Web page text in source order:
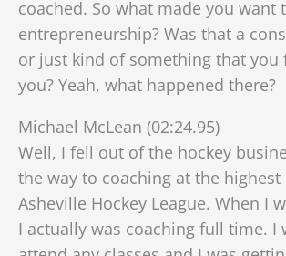
coached. So what made you want
entrepreneurship? Was that a
or just kind of something that you
you? Yeah, what happened there?
Michael McLean (02:24.95)
Well, I fell out of the hockey
the way to coaching at the highest
Asheville Hockey League. When I
I actually was coaching full time. I